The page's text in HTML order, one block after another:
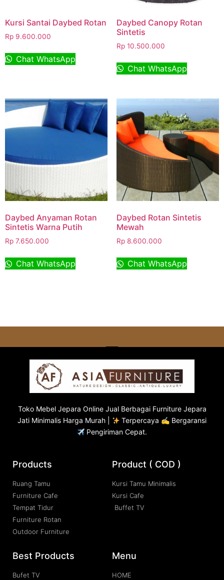
Kursi Santai Daybed Rotan
Rp 9.600.000
Chat WhatsApp
Daybed Canopy Rotan
Sintetis
Rp10.500.000
Chat WhatsApp
Daybed Anyaman Rotan
Sintetis Warna Putih
Rp 7.650.000
Chat WhatsApp
Daybed Rotan Sintetis
Mewah
Rp8.600.000
Chat WhatsApp
Toko Mebel Jepara Online Jual Berbagai Furniture Jepara
Jati Minimalis Harga Murah |
Terpercaya ✍ Bergaransi
Pengiriman Cepat.
Products
Ruang Tamu
Furniture Cafe
Tempat Tidur
Furniture Rotan
Outdoor Furniture
Product ( COD )
Kursi Tamu Minimalis
Kursi Cafe
Buffet TV
Best Products
Bufet TV
Menu
HOME